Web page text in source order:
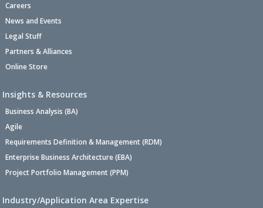
Careers
News and Events
Legal Stuff
Partners & Alliances
Online Store
Insights & Resources
Business Analysis (BA)
Agile
Requirements Definition & Management (RDM)
Enterprise Business Architecture (EBA)
Project Portfolio Management (PPM)
Industry/Application Area Expertise